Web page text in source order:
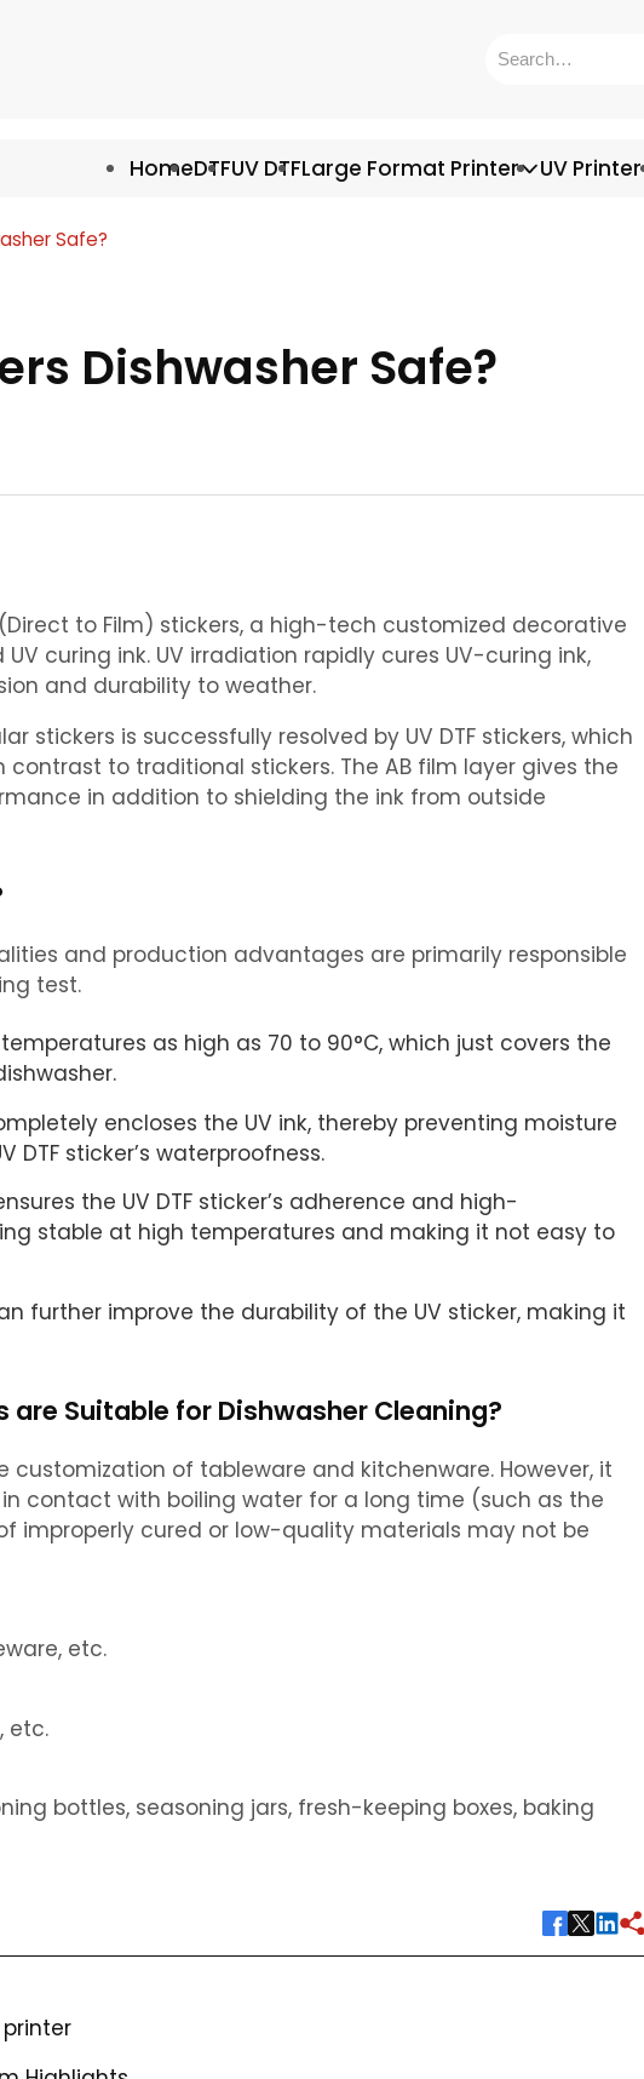
HomeDTFUV DTFLarge Format Printer UV Printer
Safe?
Dishwasher Safe?
to Film) stickers, a high-tech customized decorative
curing ink. UV irradiation rapidly cures UV-curing ink,
and durability to weather.
stickers is successfully resolved by UV DTF stickers, which
to traditional stickers. The AB film layer gives the
in addition to shielding the ink from outside
and production advantages are primarily responsible
test.
as high as 70 to 90°C, which just covers the
encloses the UV ink, thereby preventing moisture
sticker’s waterproofness.
the UV DTF sticker’s adherence and high-
stable at high temperatures and making it not easy to
further improve the durability of the UV sticker, making it
are Suitable for Dishwasher Cleaning?
customization of tableware and kitchenware. However, it
contact with boiling water for a long time (such as the
improperly cured or low-quality materials may not be
etc.
etc.
bottles, seasoning jars, fresh-keeping boxes, baking